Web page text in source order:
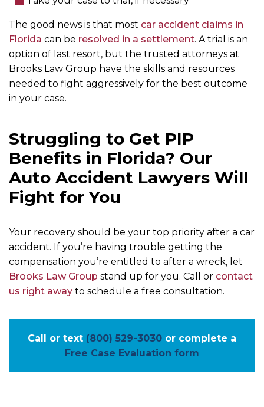
The good news is that most car accident claims in
Florida can be resolved in a settlement. A trial is an
option of last resort, but the trusted attorneys at
Brooks Law Group have the skills and resources
needed to fight aggressively for the best outcome
in your case.
Struggling to Get PIP
Benefits in Florida? Our
Auto Accident Lawyers Will
Fight for You
Your recovery should be your top priority after a car
accident. If you’re having trouble getting the
compensation you’re entitled to after a wreck, let
Brooks Law Group stand up for you. Call or contact
us right away to schedule a free consultation.
Call or text (800) 529-3030 or complete a
Free Case Evaluation form